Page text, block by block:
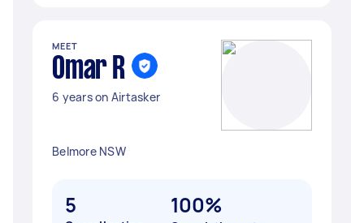
MEET
Omar R
6 years on Airtasker
Belmore NSW
5 100%